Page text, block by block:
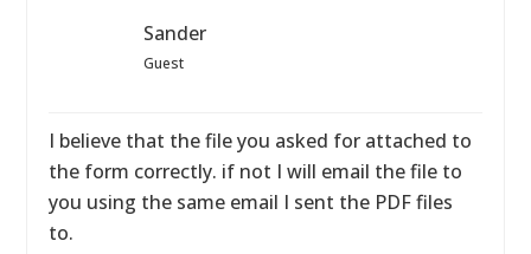
Sander
Guest
I believe that the file you asked for attached to
the form correctly. if not I will email the file to
you using the same email I sent the PDF files
to.